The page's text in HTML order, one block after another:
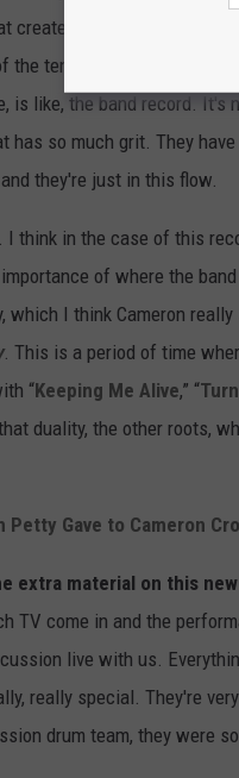
created music for 40 years
the tenant of what was
is like, the band record.
has so much grit. They
they're just in this flow.
I think in the case of this
of where the
which I think Cameron
. This is a period of time
“Keeping Me Alive,” “
duality, the other roots,
Petty Gave to Cameron
extra material on this
TV come in and the
live with us.
really special. They're
drum team, they were